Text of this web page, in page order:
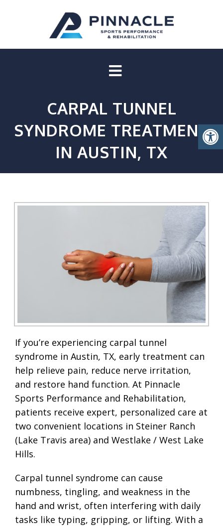
CARPAL TUNNEL
SYNDROME TREATMENT
IN AUSTIN, TX
If you’re experiencing carpal tunnel
syndrome in Austin, TX, early treatment can
help relieve pain, reduce nerve irritation,
and restore hand function. At Pinnacle
Sports Performance and Rehabilitation,
patients receive expert, personalized care at
two convenient locations in Steiner Ranch
(Lake Travis area) and Westlake / West Lake
Hills.
Carpal tunnel syndrome can cause
numbness, tingling, and weakness in the
hand and wrist, often interfering with daily
tasks like typing, gripping, or lifting. With a